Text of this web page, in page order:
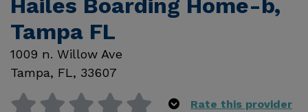
Hailes Boarding Home-b,
Tampa FL
1009 n. Willow Ave
Tampa, FL, 33607
Rate this provider